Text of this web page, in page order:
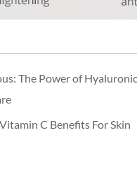
The Power of
Vitamin C Benefits For Skin